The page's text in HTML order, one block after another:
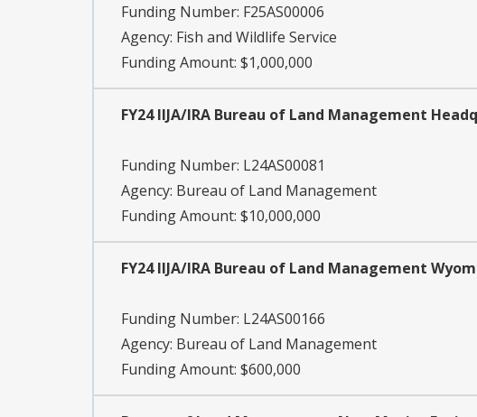
Funding Number: F25AS00006
Agency: Fish and Wildlife Service
Funding Amount: $1,000,000
FY24 IIJA/IRA Bureau of Land Management
Funding Number: L24AS00081
Agency: Bureau of Land Management
Funding Amount: $10,000,000
FY24 IIJA/IRA Bureau of Land Management
Funding Number: L24AS00166
Agency: Bureau of Land Management
Funding Amount: $600,000